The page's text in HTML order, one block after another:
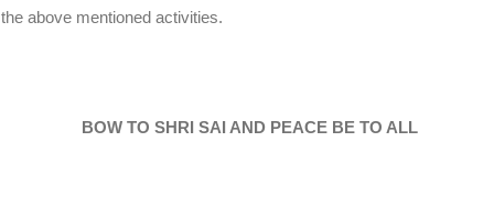
the above mentioned activities.
BOW TO SHRI SAI AND PEACE BE TO ALL